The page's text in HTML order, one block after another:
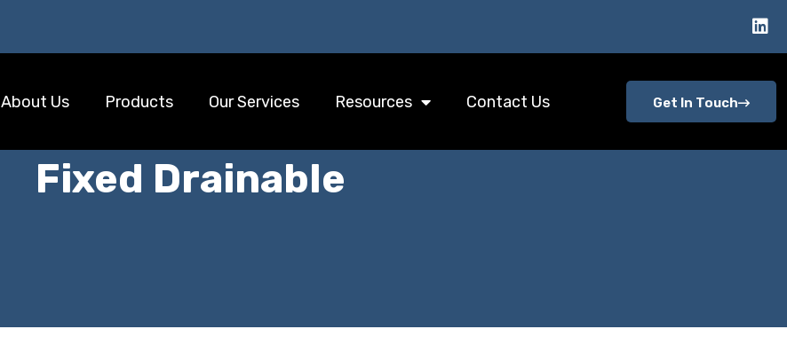
About Us Products Our Services Resources Contact Us Get In Touch
Fixed Drainable